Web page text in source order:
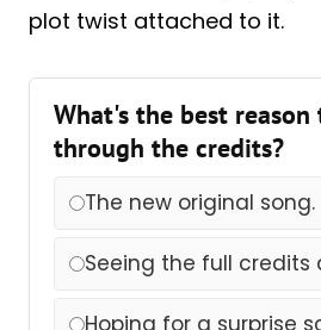
plot twist attached to it.
What's the best reason
through the credits?
The new original song.
Seeing the full credits